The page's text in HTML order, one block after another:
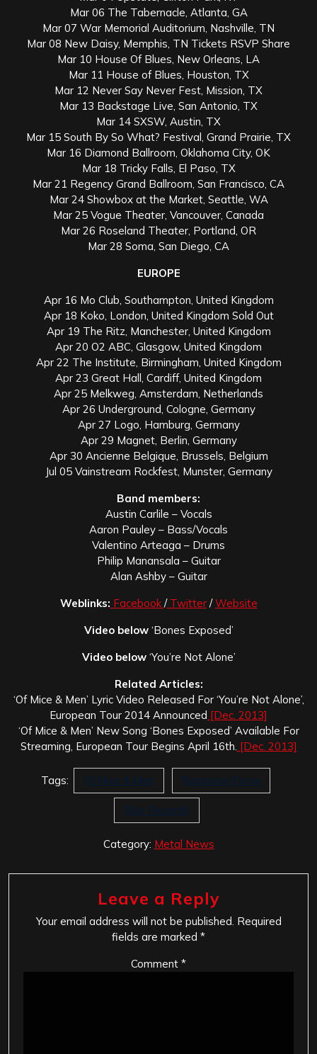
Mar 06 The Tabernacle, Atlanta, GA
Mar 07 War Memorial Auditorium, Nashville, TN
Mar 08 New Daisy, Memphis, TN Tickets RSVP Share
Mar 10 House Of Blues, New Orleans, LA
Mar 11 House of Blues, Houston, TX
Mar 12 Never Say Never Fest, Mission, TX
Mar 13 Backstage Live, San Antonio, TX
Mar 14 SXSW, Austin, TX
Mar 15 South By So What? Festival, Grand Prairie, TX
Mar 16 Diamond Ballroom, Oklahoma City, OK
Mar 18 Tricky Falls, El Paso, TX
Mar 21 Regency Grand Ballroom, San Francisco, CA
Mar 24 Showbox at the Market, Seattle, WA
Mar 25 Vogue Theater, Vancouver, Canada
Mar 26 Roseland Theater, Portland, OR
Mar 28 Soma, San Diego, CA
EUROPE
Apr 16 Mo Club, Southampton, United Kingdom
Apr 18 Koko, London, United Kingdom Sold Out
Apr 19 The Ritz, Manchester, United Kingdom
Apr 20 O2 ABC, Glasgow, United Kingdom
Apr 22 The Institute, Birmingham, United Kingdom
Apr 23 Great Hall, Cardiff, United Kingdom
Apr 25 Melkweg, Amsterdam, Netherlands
Apr 26 Underground, Cologne, Germany
Apr 27 Logo, Hamburg, Germany
Apr 29 Magnet, Berlin, Germany
Apr 30 Ancienne Belgique, Brussels, Belgium
Jul 05 Vainstream Rockfest, Munster, Germany
Band members:
Austin Carlile – Vocals
Aaron Pauley – Bass/Vocals
Valentino Arteaga – Drums
Philip Manansala – Guitar
Alan Ashby – Guitar
Weblinks: Facebook /Twitter/Website
Video below‘Bones Exposed’
Video below ‘You’re Not Alone’
Related Articles:
‘Of Mice & Men’ Lyric Video Released For ‘You’re Not Alone’,
European Tour 2014 Announced [Dec. 2013]
‘Of Mice & Men’ New Song ‘Bones Exposed’ Available For
Streaming, European Tour Begins April 16th. [Dec. 2013]
Tags: Of Mice & Men Restoring Force
Rise Records
Category: Metal News
Leave a Reply
Your email address will not be published. Required
fields are marked *
Comment *